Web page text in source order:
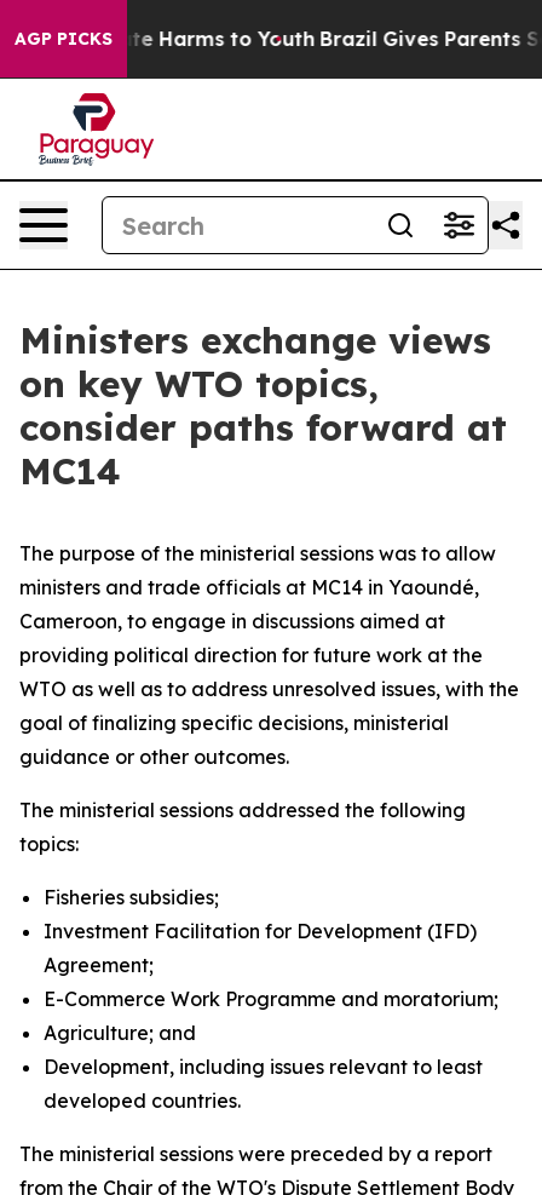
AGP PICKS
to Abate Harms to Youth Brazil Gives Parents
Ministers exchange views
on key WTO topics,
consider paths forward at
MC14
The purpose of the ministerial sessions was to allow
ministers and trade officials at MC14 in Yaoundé,
Cameroon, to engage in discussions aimed at
providing political direction for future work at the
WTO as well as to address unresolved issues, with the
goal of finalizing specific decisions, ministerial
guidance or other outcomes.
The ministerial sessions addressed the following
topics:
Fisheries subsidies;
Investment Facilitation for Development (IFD)
Agreement;
E-Commerce Work Programme and moratorium;
Agriculture; and
Development, including issues relevant to least
developed countries.
The ministerial sessions were preceded by a report
from the Chair of the WTO's Dispute Settlement Body